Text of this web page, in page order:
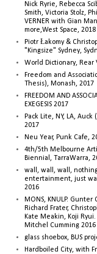
Nick Ryrie, Rebecca
Smith, Victoria Stolz,
VERNER with Gian
more,West Space, 2018
Piotr Łakomy &
"Kingsize" Sydney,
World Dictionary, Rear
Freedom and
Thesis), Monash, 2017
FREEDOM AND
EXEGESIS 2017
Pack Lite, NY, LA,
2017
Neu Year, Punk Cafe,
4th/5th Melbourne
Biennial, TarraWarra,
wall, wall, wall,
entertainment, just
2016
MONS, KNULP. Gunter
Richard Frater,
Kate Meakin, Koji
Mitchel Cumming 2016
glass shoebox, BUS
Hardboiled City, with